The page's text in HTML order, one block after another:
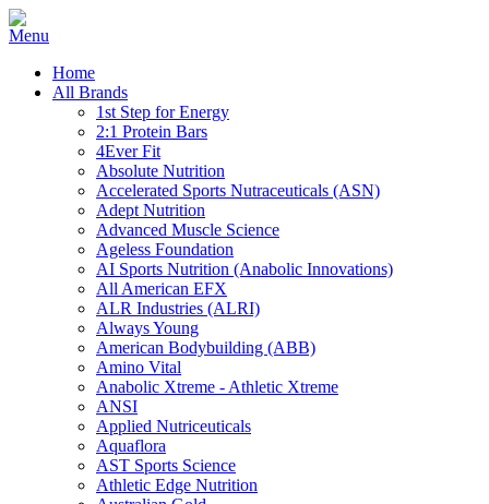
Home
All Brands
1st Step for Energy
2:1 Protein Bars
4Ever Fit
Absolute Nutrition
Accelerated Sports Nutraceuticals (ASN)
Adept Nutrition
Advanced Muscle Science
Ageless Foundation
AI Sports Nutrition (Anabolic Innovations)
All American EFX
ALR Industries (ALRI)
Always Young
American Bodybuilding (ABB)
Amino Vital
Anabolic Xtreme - Athletic Xtreme
ANSI
Applied Nutriceuticals
Aquaflora
AST Sports Science
Athletic Edge Nutrition